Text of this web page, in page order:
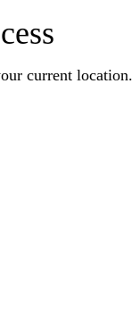
current location.